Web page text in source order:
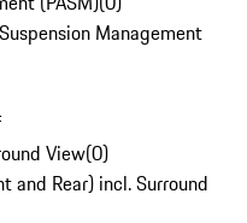
Management
View(0)
and Rear) incl. Surround